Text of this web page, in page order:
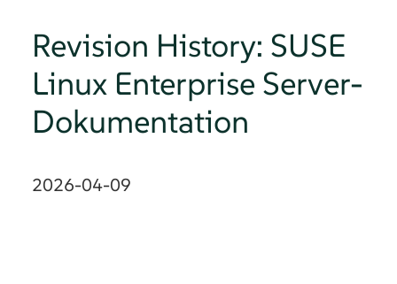
Revision History: SUSE
Linux Enterprise Server-
Dokumentation
2026-04-09